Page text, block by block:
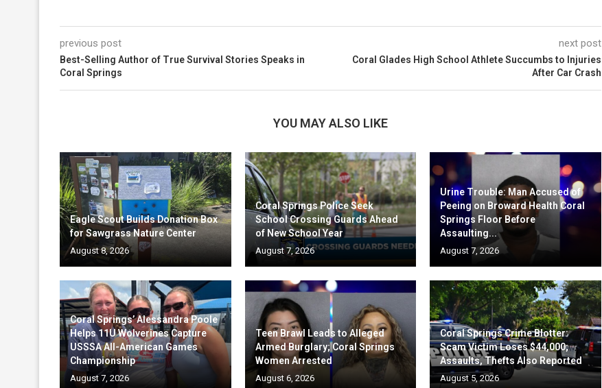
previous post
Best-Selling Author of True Survival Stories Speaks in
Coral Springs
next post
Coral Glades High School Athlete Succumbs to Injuries
After Car Crash
YOU MAY ALSO LIKE
Eagle Scout Builds Donation Box
for Sawgrass Nature Center
August 8, 2026
Coral Springs Police Seek
School Crossing Guards Ahead
of New School Year
August 7, 2026
Urine Trouble: Man Accused of
Peeing on Broward Health Coral
Springs Floor Before
Assaulting...
August 7, 2026
Coral Springs’ Alessandra Poole
Helps 11U Wolverines Capture
USSSA All-American Games
Championship
August 7, 2026
Teen Brawl Leads to Alleged
Armed Burglary; Coral Springs
Women Arrested
August 6, 2026
Coral Springs Crime Blotter:
Scam Victim Loses $44,000;
Assaults, Thefts Also Reported
August 5, 2026